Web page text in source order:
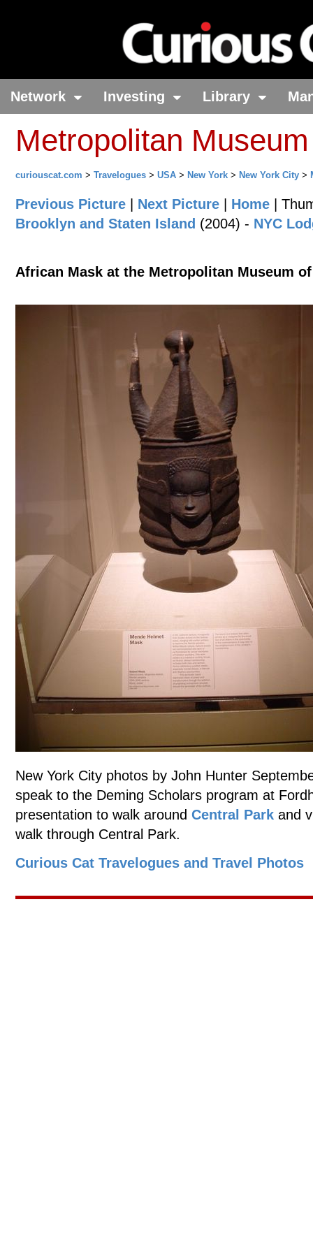
Network Investing Library
Metropolitan
curiouscat.com > Travelogues > USA > New York > New York City >
Previous Picture Next Picture Home |
Brooklyn and Staten Island (2004) - NYC
African Mask at the Metropolitan Museum
New York City photos by John Hunter
speak to the Deming Scholars program at
presentation to walk around Central Park and
walk through Central Park.
Curious Cat Travelogues and Travel Photos